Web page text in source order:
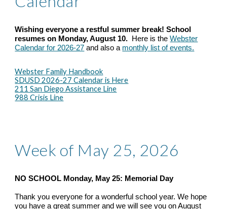
Wishing everyone a restful summer break! School
resumes on Monday, August 10. Here is theWebster
Calendar for 2026-27 and also a monthly list of events.
Webster Family Handbook
SDUSD 2026-27 Calendar is Here
211 San Diego Assistance Line
988 Crisis Line
Week of May 25, 2026
NO SCHOOL Monday, May 25: Memorial Day
Thank you everyone for a wonderful school year. We hope
you have a great summer and we will see you on August